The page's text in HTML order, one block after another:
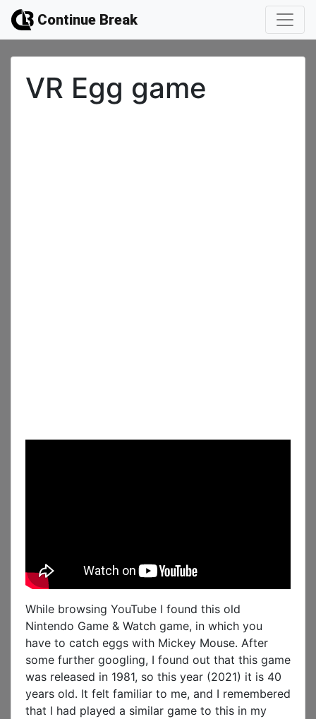
Continue Break
VR Egg game
While browsing YouTube I found this old
Nintendo Game & Watch game, in which you
have to catch eggs with Mickey Mouse. After
some further googling, I found out that this game
was released in 1981, so this year (2021) it is 40
years old. It felt familiar to me, and I remembered
that I had played a similar game to this in my